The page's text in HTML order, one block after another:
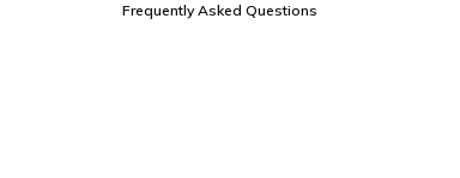
Frequently Asked Questions